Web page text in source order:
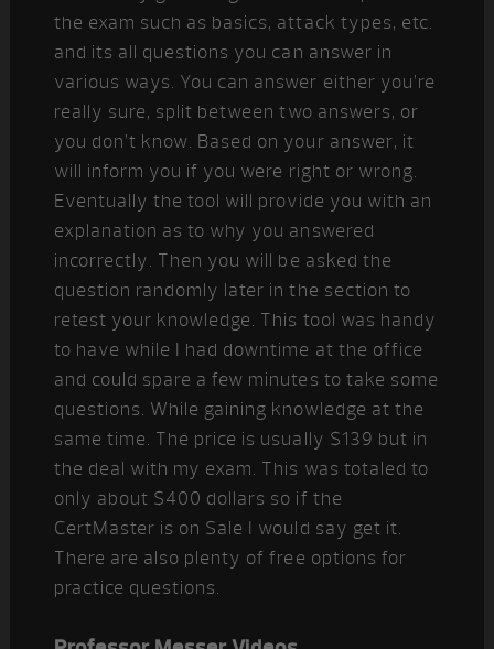
the exam such as basics, attack types, etc.
and its all questions you can answer in
various ways. You can answer either you’re
really sure, split between two answers, or
you don’t know. Based on your answer, it
will inform you if you were right or wrong.
Eventually the tool will provide you with an
explanation as to why you answered
incorrectly. Then you will be asked the
question randomly later in the section to
retest your knowledge. This tool was handy
to have while I had downtime at the office
and could spare a few minutes to take some
questions. While gaining knowledge at the
same time. The price is usually $139 but in
the deal with my exam. This was totaled to
only about $400 dollars so if the
CertMaster is on Sale I would say get it.
There are also plenty of free options for
practice questions.